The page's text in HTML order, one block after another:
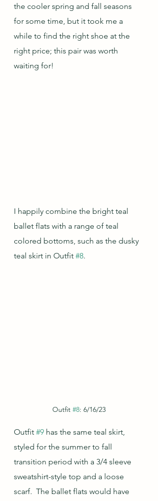
the cooler spring and fall seasons
for some time, but it took me a
while to find the right shoe at the
right price; this pair was worth
waiting for!
I happily combine the bright teal
ballet flats with a range of teal
colored bottoms, such as the dusky
teal skirt in Outfit #8.
Outfit #8: 6/16/23
Outfit #9 has the same teal skirt,
styled for the summer to fall
transition period with a 3/4 sleeve
sweatshirt-style top and a loose
scarf.  The ballet flats would have